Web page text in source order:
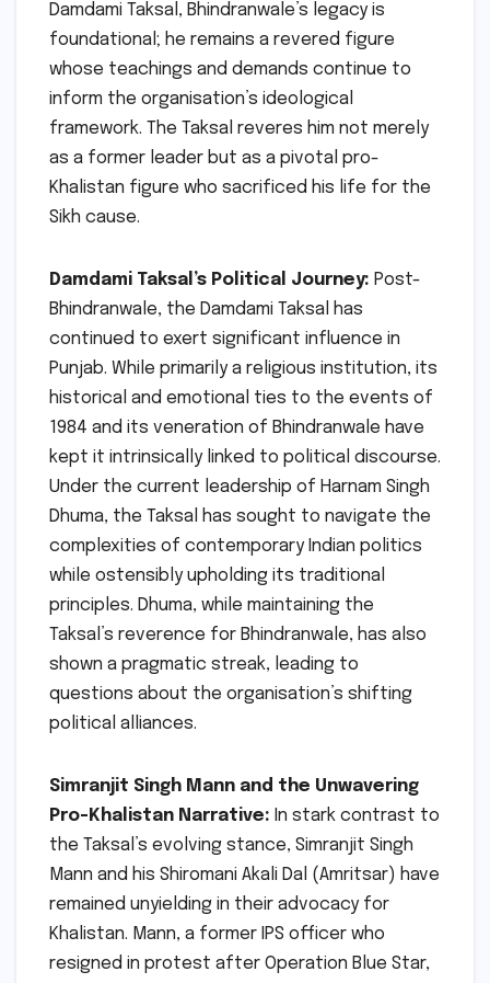
Damdami Taksal, Bhindranwale’s legacy is
foundational; he remains a revered figure
whose teachings and demands continue to
inform the organisation’s ideological
framework. The Taksal reveres him not merely
as a former leader but as a pivotal pro-
Khalistan figure who sacrificed his life for the
Sikh cause.
Damdami Taksal’s Political Journey: Post-
Bhindranwale, the Damdami Taksal has
continued to exert significant influence in
Punjab. While primarily a religious institution, its
historical and emotional ties to the events of
1984 and its veneration of Bhindranwale have
kept it intrinsically linked to political discourse.
Under the current leadership of Harnam Singh
Dhuma, the Taksal has sought to navigate the
complexities of contemporary Indian politics
while ostensibly upholding its traditional
principles. Dhuma, while maintaining the
Taksal’s reverence for Bhindranwale, has also
shown a pragmatic streak, leading to
questions about the organisation’s shifting
political alliances.
Simranjit Singh Mann and the Unwavering
Pro-Khalistan Narrative: In stark contrast to
the Taksal’s evolving stance, Simranjit Singh
Mann and his Shiromani Akali Dal (Amritsar) have
remained unyielding in their advocacy for
Khalistan. Mann, a former IPS officer who
resigned in protest after Operation Blue Star,